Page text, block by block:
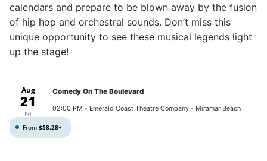
calendars and prepare to be blown away by the fusion
of hip hop and orchestral sounds. Don’t miss this
unique opportunity to see these musical legends light
up the stage!
Aug
21
Fri
Comedy On The Boulevard
02:00 PM - Emerald Coast Theatre Company - Miramar Beach
From $58.28+